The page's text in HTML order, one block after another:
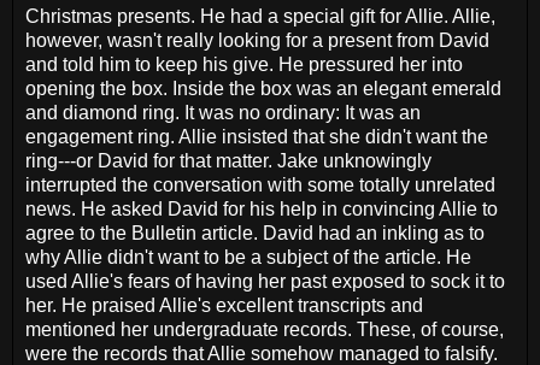
Christmas presents. He had a special gift for Allie. Allie,
however, wasn't really looking for a present from David
and told him to keep his give. He pressured her into
opening the box. Inside the box was an elegant emerald
and diamond ring. It was no ordinary: It was an
engagement ring. Allie insisted that she didn't want the
ring---or David for that matter. Jake unknowingly
interrupted the conversation with some totally unrelated
news. He asked David for his help in convincing Allie to
agree to the Bulletin article. David had an inkling as to
why Allie didn't want to be a subject of the article. He
used Allie's fears of having her past exposed to sock it to
her. He praised Allie's excellent transcripts and
mentioned her undergraduate records. These, of course,
were the records that Allie somehow managed to falsify.